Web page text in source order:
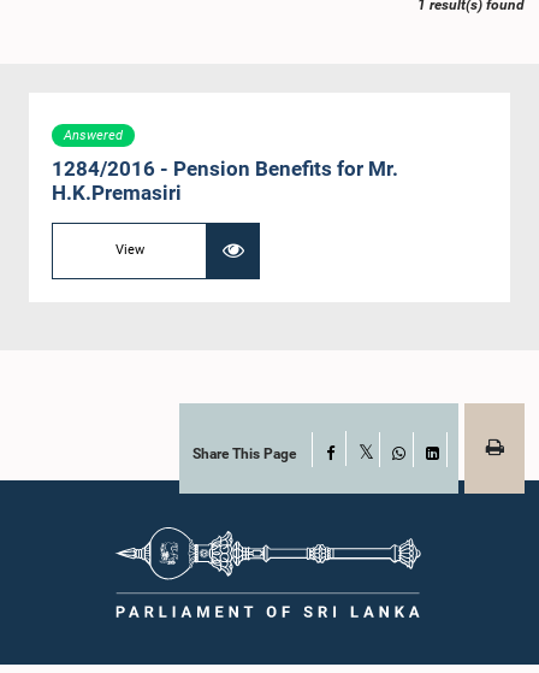
1 result(s) found
Answered
1284/2016 - Pension Benefits for Mr.
H.K.Premasiri
View
Share This Page Facebook
WhatsAppLinkedIn